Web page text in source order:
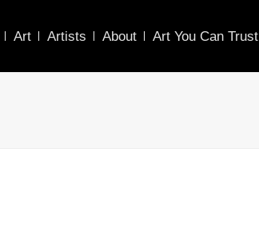
Art Artists About Art You Can Trust